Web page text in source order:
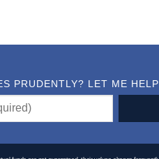
PRUDENTLY? LET ME HELP